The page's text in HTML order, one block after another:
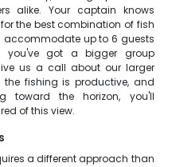
alike. Your captain knows
the best combination of fish
accommodate up to 6 guests
you've got a bigger group
us a call about our larger
the fishing is productive, and
toward the horizon, you'll
of this view.
a different approach than